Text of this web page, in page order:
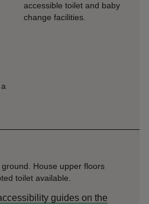
accessible toilet and baby
change facilities.
House upper floors
toilet available.
guides on the